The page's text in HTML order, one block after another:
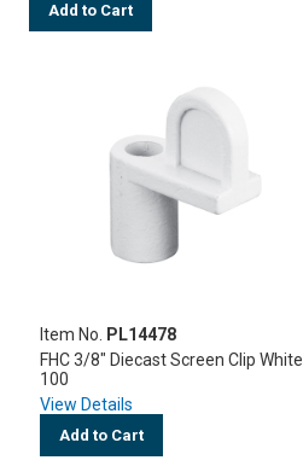
Add to Cart
Item No.
PL14478
FHC 3/8" Diecast Screen Clip White
100
View Details
Add to Cart